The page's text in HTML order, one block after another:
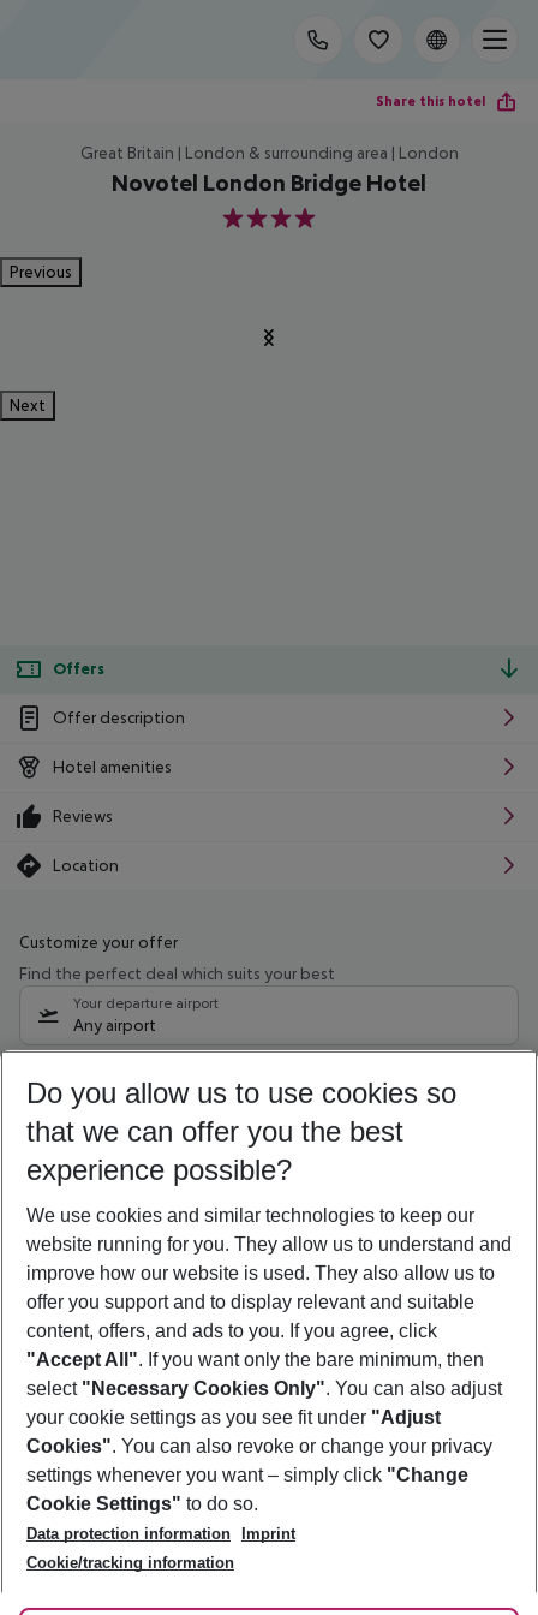
Share this hotel
Great Britain | London & surrounding area | London
Novotel London Bridge Hotel
4
Previous
Next
Offers
Offer description
Hotel amenities
Reviews
Location
Customize your offer
Find the perfect deal which suits your best
Your departure airport
Any airport
09/08/26 –07/08/27 5-8 nights
Who will travel
2 adults No children
Show more filter
Footer
Footer navigation
About Us
Best Price Guarantee
Change Cookie Settings
Cookie Policy
Facts
Service & Help
Accessible Travel
Check-in
Follow Us
Do you allow us to use cookies so
that we can offer you the best
experience possible?
We use cookies and similar technologies to keep our
website running for you. They allow us to understand and
improve how our website is used. They also allow us to
offer you support and to display relevant and suitable
content, offers, and ads to you. If you agree, click
"Accept All". If you want only the bare minimum, then
select "Necessary Cookies Only". You can also adjust
your cookie settings as you see fit under "Adjust
Cookies". You can also revoke or change your privacy
settings whenever you want – simply click "Change
Cookie Settings" to do so.
Data protection information
Imprint
Cookie/tracking information